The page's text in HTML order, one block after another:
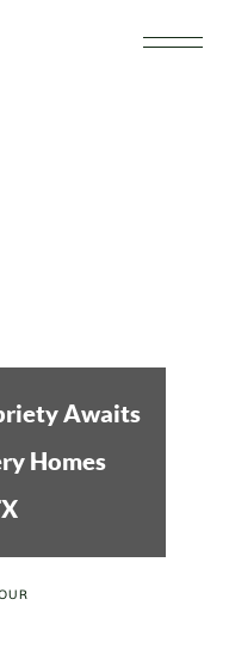
Awaits
Homes